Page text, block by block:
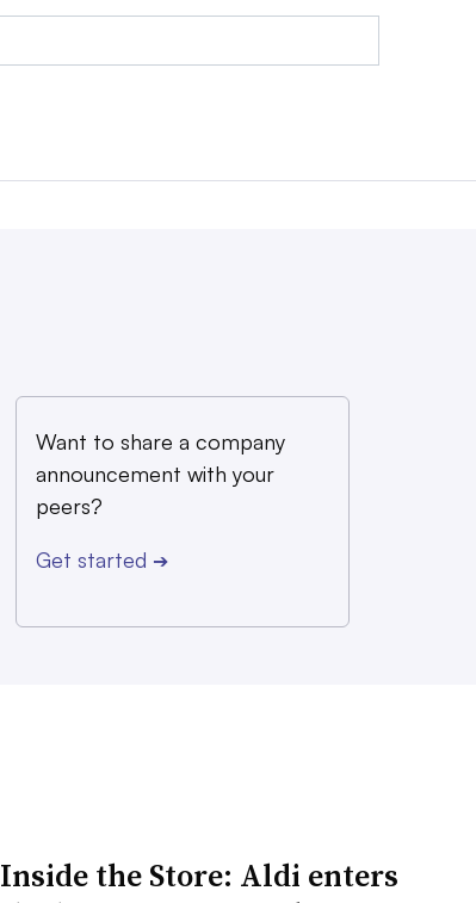
Want to share a company
announcement with your
peers?
Get started ➔
Inside the Store: Aldi enters